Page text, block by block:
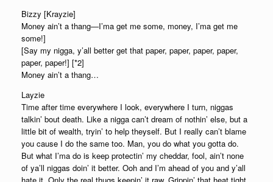
Bizzy [Krayzie]
Money ain’t a thang—I’ma get me some, money, I’ma get me
some!]
[Say my nigga, y’all better get that paper, paper, paper, paper,
paper, paper!] [*2]
Money ain’t a thang…
Layzie
Time after time everywhere I look, everywhere I turn, niggas
talkin’ bout death. Like a nigga can’t dream of nothin’ else, but a
little bit of wealth, tryin’ to help theyself. But I really can’t blame
you cause I do the same too. Man, you do what you gotta do.
But what I’ma do is keep protectin’ my cheddar, fool, ain’t none
of ya’ll niggas doin’ it better. Ooh and I’m ahead of you and y’all